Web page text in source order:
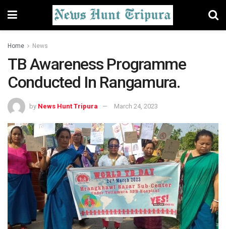
Home News
TB Awareness Program­me
Conducted In Rang­amura.
by News Hunt Tripura March 24, 2023